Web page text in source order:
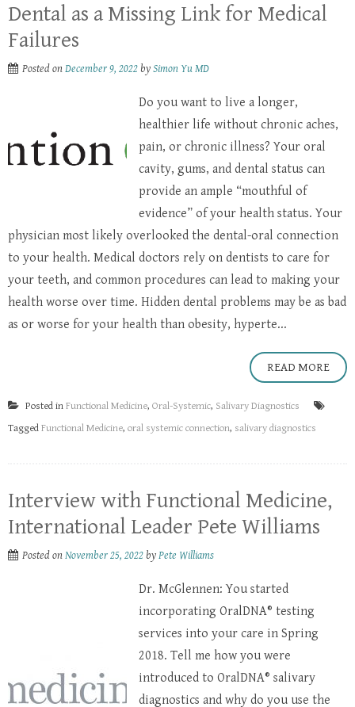
Dental as a Missing Link for Medical
Failures
Posted onDecember 9, 2022 bySimon Yu MD
Do you want to live a longer,
healthier life without chronic aches,
pain, or chronic illness? Your oral
cavity, gums, and dental status can
provide an ample “mouthful of
evidence” of your health status. Your
physician most likely overlooked the dental-oral connection
to your health. Medical doctors rely on dentists to care for
your teeth, and common procedures can lead to making your
health worse over time. Hidden dental problems may be as bad
as or worse for your health than obesity, hyperte...
READ MORE
Posted in Functional Medicine, Oral-Systemic, Salivary Diagnostics
Tagged Functional Medicine, oral systemic connection, salivary diagnostics
Interview with Functional Medicine,
International Leader Pete Williams
Posted onNovember 25, 2022 byPete Williams
Dr. McGlennen: You started
incorporating OralDNA® testing
services into your care in Spring
2018. Tell me how you were
introduced to OralDNA® salivary
diagnostics and why do you use the